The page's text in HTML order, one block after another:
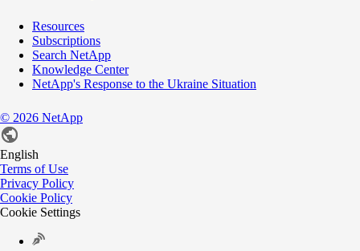
Resources
Subscriptions
Search NetApp
Knowledge Center
NetApp's Response to the Ukraine Situation
© 2026 NetApp
English
Terms of Use
Privacy Policy
Cookie Policy
Cookie Settings